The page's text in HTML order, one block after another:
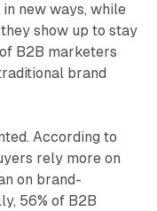
new ways, while
show up to stay
B2B marketers
brand
According to
rely more on
on brand-
56% of B2B